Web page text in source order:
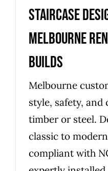
Staircase
Melbourne
builds
Melbourne
style, safety,
timber or steel.
classic to
compliant with